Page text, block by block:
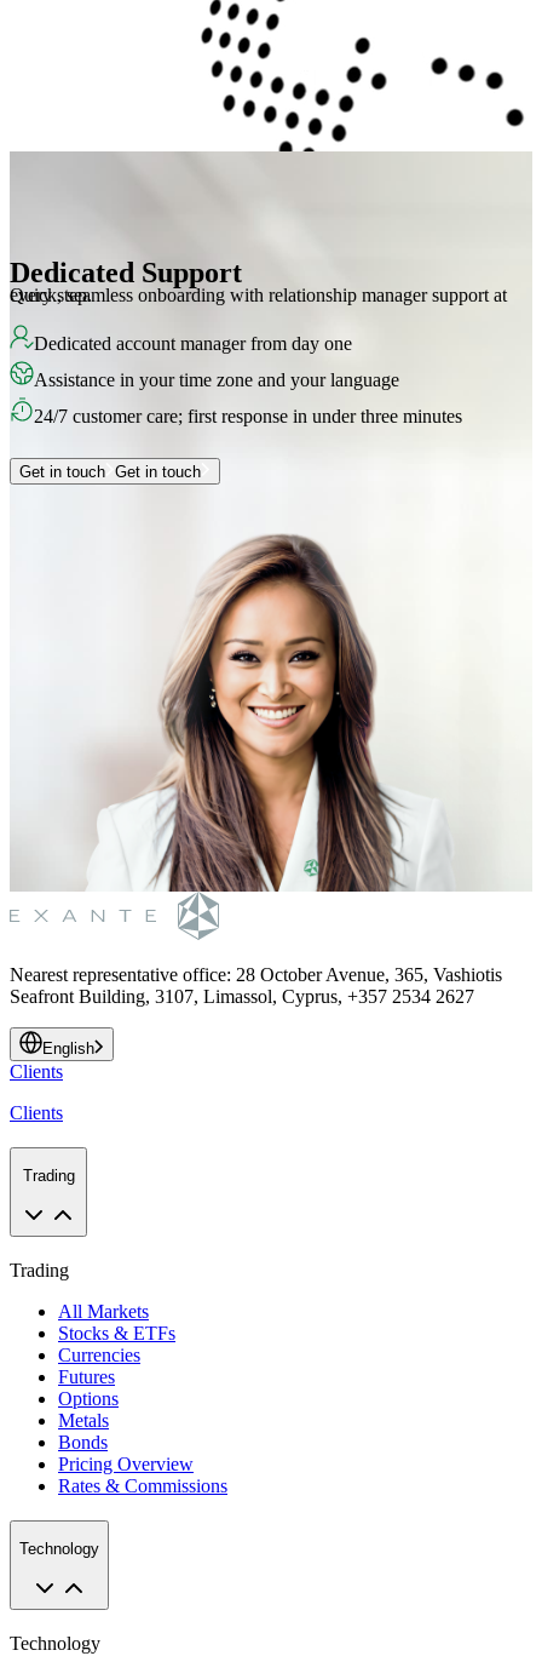
Dedicated Support
Quick, seamless onboarding with relationship manager support at every step.
Dedicated account manager from day one
Assistance in your time zone and your language
24/7 customer care; first response in under three minutes
Get in touch Get in touch
Nearest representative office: 28 October Avenue, 365, Vashiotis
Seafront Building, 3107, Limassol, Cyprus, +357 2534 2627
English
Clients
Clients
Trading
Trading
All Markets
Stocks & ETFs
Currencies
Futures
Options
Metals
Bonds
Pricing Overview
Rates & Commissions
Technology
Technology